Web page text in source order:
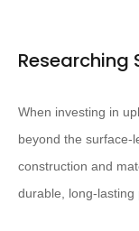
Researching
When investing in
beyond the surface-
construction and
durable, long-lasting